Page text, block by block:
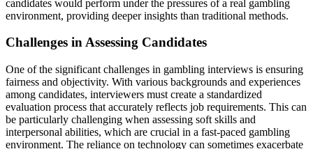
candidates would perform under the pressures of a real gambling
environment, providing deeper insights than traditional methods.
Challenges in Assessing Candidates
One of the significant challenges in gambling interviews is ensuring
fairness and objectivity. With various backgrounds and experiences
among candidates, interviewers must create a standardized
evaluation process that accurately reflects job requirements. This can
be particularly challenging when assessing soft skills and
interpersonal abilities, which are crucial in a fast-paced gambling
environment. The reliance on technology can sometimes exacerbate